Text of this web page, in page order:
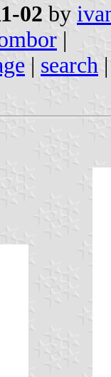
02 by
|
| search